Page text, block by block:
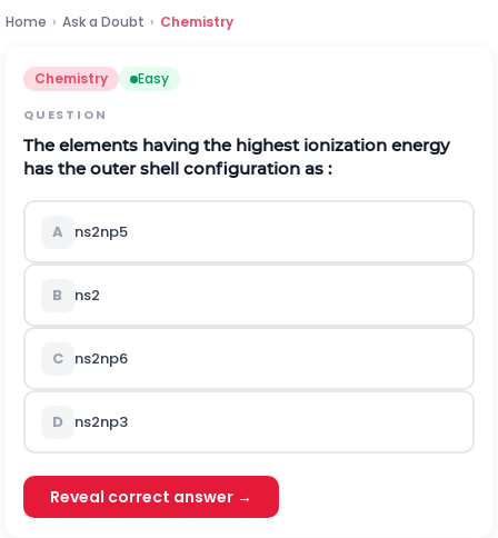
Home › Ask a Doubt › Chemistry
Chemistry Easy
QUESTION
The elements having the highest ionization energy
has the outer shell configuration as :
A ns2np5
B ns2
C ns2np6
D ns2np3
Reveal correct answer →